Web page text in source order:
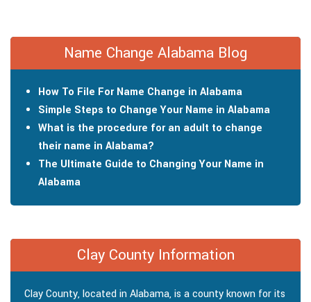
Name Change Alabama Blog
How To File For Name Change in Alabama
Simple Steps to Change Your Name in Alabama
What is the procedure for an adult to change
their name in Alabama?
The Ultimate Guide to Changing Your Name in
Alabama
Clay County Information
Clay County, located in Alabama, is a county known for its